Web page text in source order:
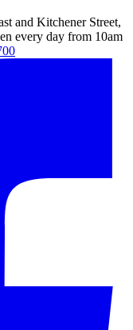
and Kitchener Street,
every day from 10am